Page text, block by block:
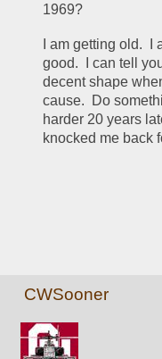
1969?
I am getting old.
good.  I can tell
decent shape
cause.  Do
harder 20 years
knocked me back
CWSooner